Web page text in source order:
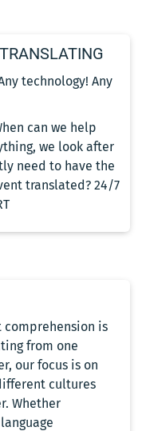
technology! Any
can we help
we look after
need to have the
translated? 24/7
comprehension is
from one
our focus is on
cultures
Whether